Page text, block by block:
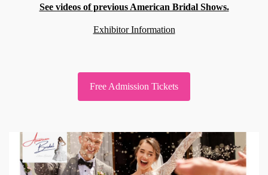
See videos of previous American Bridal Shows.
Exhibitor Information
Free Admission Tickets